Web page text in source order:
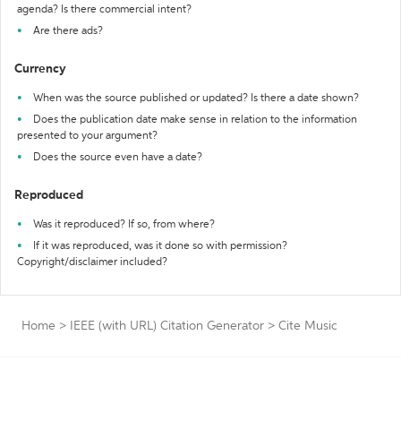
agenda? Is there commercial intent?
Are there ads?
Currency
When was the source published or updated? Is there a date shown?
Does the publication date make sense in relation to the information
presented to your argument?
Does the source even have a date?
Reproduced
Was it reproduced? If so, from where?
If it was reproduced, was it done so with permission?
Copyright/disclaimer included?
Home > IEEE (with URL) Citation Generator > Cite Music